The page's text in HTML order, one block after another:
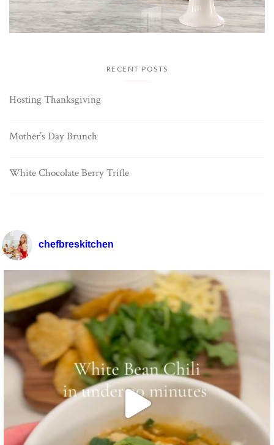
RECENT POSTS
Hosting Thanksgiving
Mother’s Day Brunch
White Chocolate Berry Trifle
chefbreskitchen